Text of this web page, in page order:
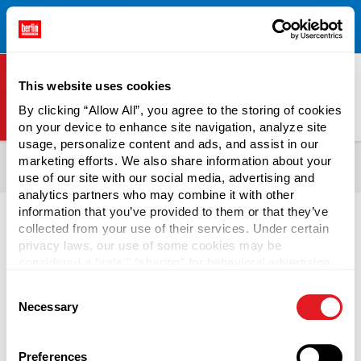
This website uses cookies
By clicking “Allow All”, you agree to the storing of cookies
on your device to enhance site navigation, analyze site
usage, personalize content and ads, and assist in our
marketing efforts. We also share information about your
use of our site with our social media, advertising and
analytics partners who may combine it with other
information that you’ve provided to them or that they’ve
collected from your use of their services. Under certain
privacy laws, our use of some cookies may be
necessary cookies by clicking “Deny” below. You may
also customize your settings using the buttons below.
Selection
Necessary
Preferences
Free Shipping on All Online Orders Over $300!
Restrictions
See Terms & Conditions for Details.
Berlin Packaging Logo
All Products Bottles
Shop Bottles By Market
Health & Beauty Bottles
The kind of perfume bottles you use for your product helps
Choose from wholesale perfume bottles in glass,